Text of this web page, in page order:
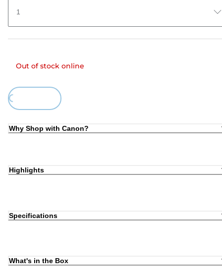
1
Out of stock online
Why Shop with Canon?
Highlights
Specifications
What's in the Box